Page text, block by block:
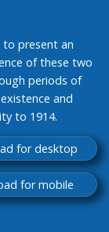
present an
of these two
periods of
and
to 1914.
for desktop
for mobile